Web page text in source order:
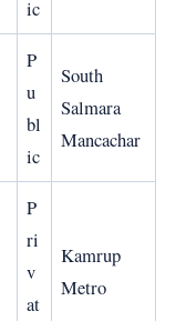
ic
P
u
bl
ic
South
Salmara
Mancachar
P
ri
v
at
Kamrup
Metro